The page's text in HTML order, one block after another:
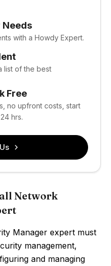
Needs
with a Howdy Expert.
list of the best
Free
no upfront costs, start
hrs.
Network
Manager expert must
management,
and managing